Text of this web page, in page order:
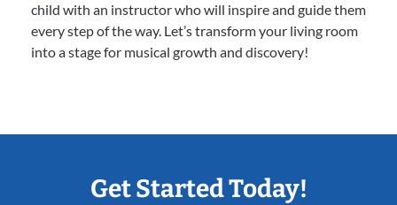
child with an instructor who will inspire and guide them
every step of the way. Let’s transform your living room
into a stage for musical growth and discovery!
Get Started Today!